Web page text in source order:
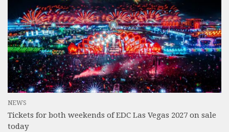
NEWS
Tickets for both weekends of EDC Las Vegas 2027 on sale
today